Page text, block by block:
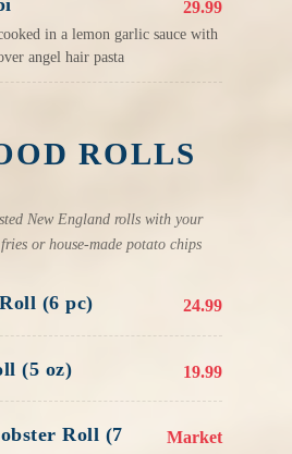
29.99
in a lemon garlic sauce with
angel hair pasta
ROLLS
New England rolls with your
or house-made potato chips
(6 pc) 24.99
(5 oz) 19.99
Roll (7
Market